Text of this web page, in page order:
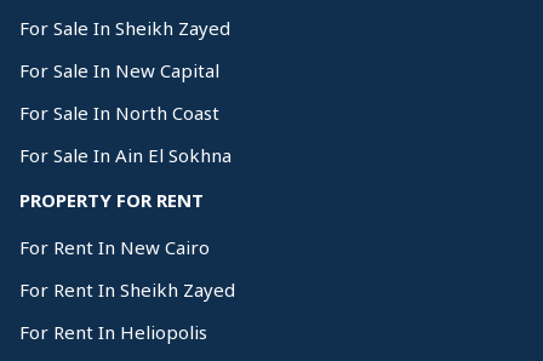
For Sale In Sheikh Zayed
For Sale In New Capital
For Sale In North Coast
For Sale In Ain El Sokhna
PROPERTY FOR RENT
For Rent In New Cairo
For Rent In Sheikh Zayed
For Rent In Heliopolis